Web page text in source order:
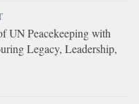
UN Peacekeeping with
Legacy, Leadership,